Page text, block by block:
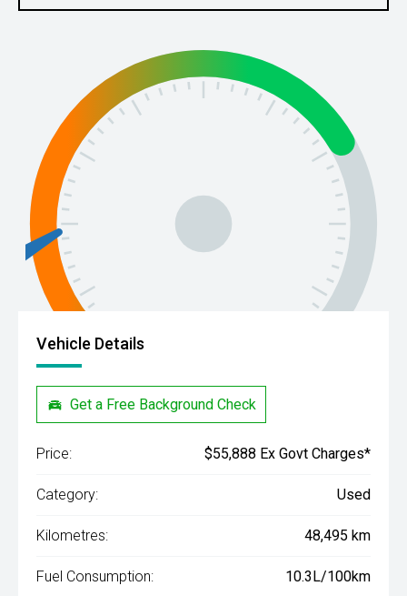
Vehicle Details
Get a Free Background Check
Price: $55,888 Ex Govt Charges*
Category: Used
Kilometres: 48,495 km
Fuel Consumption: 10.3L/100km